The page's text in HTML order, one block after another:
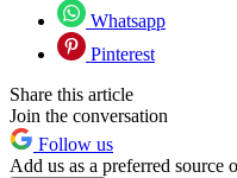
Whatsapp
Pinterest
Share this article
Join the conversation
Follow us
Add us as a preferred source